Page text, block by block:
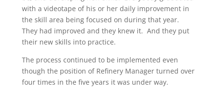
with a videotape of his or her daily improvement in
the skill area being focused on during that year.
They had improved and they knew it. And they put
their new skills into practice.
The process continued to be implemented even
though the position of Refinery Manager turned over
four times in the five years it was under way.